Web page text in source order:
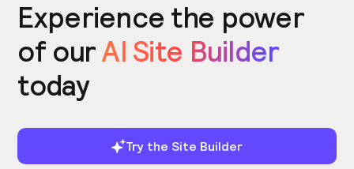
Experience the power
of ourAI Site Builder
today
Try the Site Builder